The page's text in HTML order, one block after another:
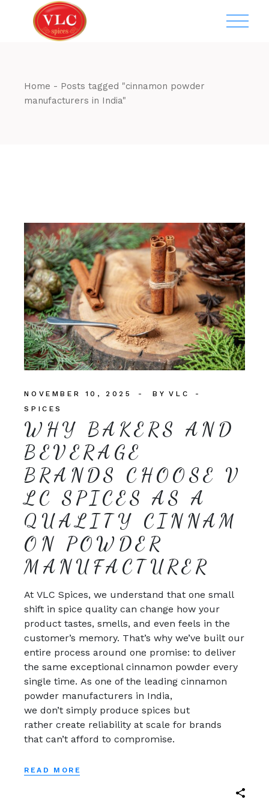
Home
Posts tagged "cinnamon powder
manufacturers in India"
NOVEMBER 10, 2025 BY VLC
SPICES
WHY BAKERS AND
BEVERAGE
BRANDS CHOOSE V
LC SPICES AS A
QUALITY CINNAM
ON POWDER
MANUFACTURER
At VLC Spices, we understand that one small
shift in spice quality can change how your
product tastes, smells, and even feels in the
customer’s memory. That’s why we’ve built our
entire process around one promise: to deliver
the same exceptional cinnamon powder every
single time. As one of the leading cinnamon
powder manufacturers in India,
we don’t simply produce spices but
rather create reliability at scale for brands
that can’t afford to compromise.
READ MORE